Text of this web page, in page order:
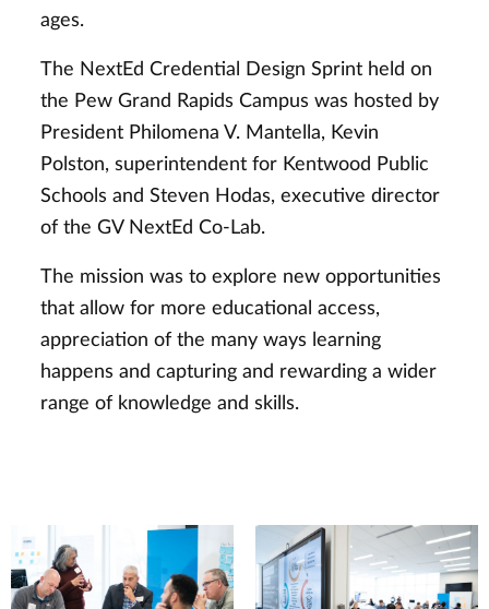
ages.
The NextEd Credential Design Sprint held on
the Pew Grand Rapids Campus was hosted by
President Philomena V. Mantella, Kevin
Polston, superintendent for Kentwood Public
Schools and Steven Hodas, executive director
of the GV NextEd Co-Lab.
The mission was to explore new opportunities
that allow for more educational access,
appreciation of the many ways learning
happens and capturing and rewarding a wider
range of knowledge and skills.